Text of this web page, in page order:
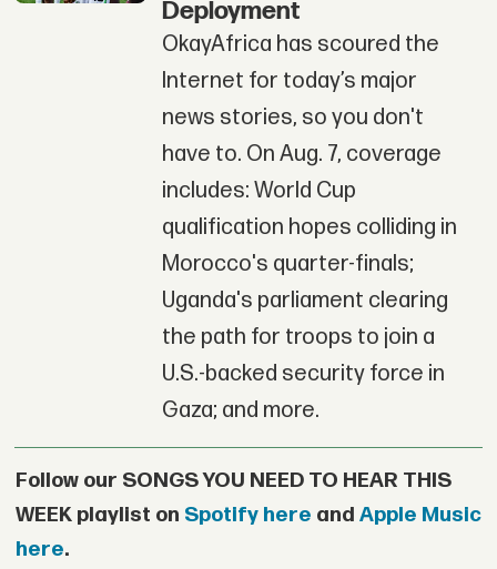
Deployment
OkayAfrica has scoured the
Internet for today’s major
news stories, so you don't
have to. On Aug. 7, coverage
includes: World Cup
qualification hopes colliding in
Morocco's quarter-finals;
Uganda's parliament clearing
the path for troops to join a
U.S.-backed security force in
Gaza; and more.
Follow our SONGS YOU NEED TO HEAR THIS
WEEK playlist on Spotify here and Apple Music
here.